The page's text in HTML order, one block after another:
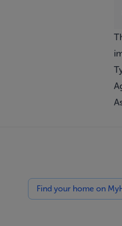
Find your home on